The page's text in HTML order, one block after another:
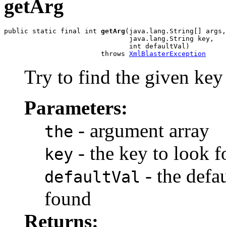
getArg
public static final int getArg (java.lang.String[] args,
                               java.lang.String key,
                               int defaultVal)
                        throws
XmlBlasterException
Try to find the given
Parameters:
the - argument array
key - the key to look
defaultVal - the
found
Returns: